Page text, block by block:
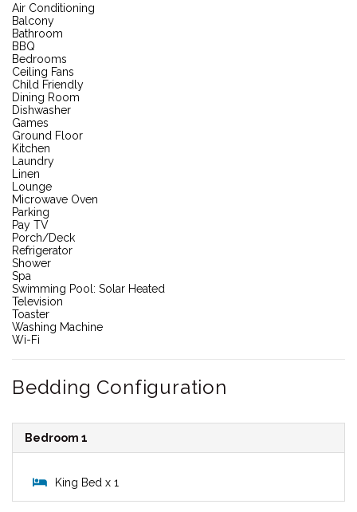
Air Conditioning
Balcony
Bathroom
BBQ
Bedrooms
Ceiling Fans
Child Friendly
Dining Room
Dishwasher
Games
Ground Floor
Kitchen
Laundry
Linen
Lounge
Microwave Oven
Parking
Pay TV
Porch/Deck
Refrigerator
Shower
Spa
Swimming Pool: Solar Heated
Television
Toaster
Washing Machine
Wi-Fi
Bedding Configuration
Bedroom 1
King Bed x 1